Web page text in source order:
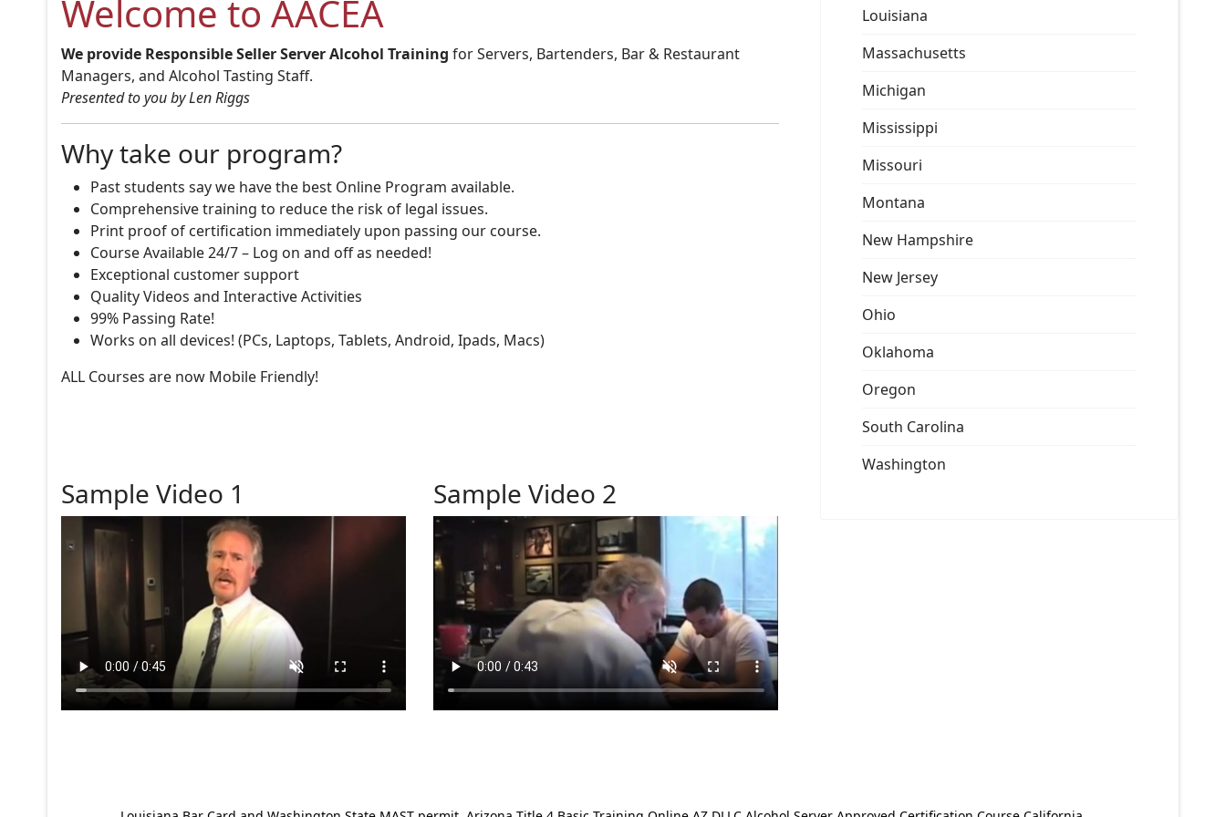
Welcome to AACEA
We provide Responsible Seller Server Alcohol Training for Servers, Bartenders, Bar & Restaurant
Managers, and Alcohol Tasting Staff.
Presented to you by Len Riggs
Why take our program?
Past students say we have the best Online Program available.
Comprehensive training to reduce the risk of legal issues.
Print proof of certification immediately upon passing our course.
Course Available 24/7 – Log on and off as needed!
Exceptional customer support
Quality Videos and Interactive Activities
99% Passing Rate!
Works on all devices! (PCs, Laptops, Tablets, Android, Ipads, Macs)
ALL Courses are now Mobile Friendly!
Sample Video 1 Sample Video 2
Louisiana
Massachusetts
Michigan
Mississippi
Missouri
Montana
New Hampshire
New Jersey
Ohio
Oklahoma
Oregon
South Carolina
Washington